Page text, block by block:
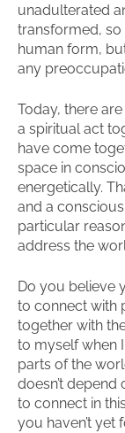
unadulterated
transformed, so
human form,
any
Today, there
a spiritual act
have come
space in
energetically.
and a
particular
address the
Do you believe
to connect with
together with
to myself when
parts of the
doesn’t depend
to connect in
you haven’t yet